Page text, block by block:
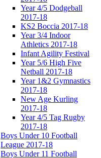
Year 4/5 Dodgeball
2017-18
KS2 Boccia 2017-18
Year 3/4 Indoor
Athletics 2017-18
Infant Agility Festival
Year 5/6 High Five
Netball 2017-18
Year 1&2 Gymnastics
2017-18
New Age Kurling
2017-18
Year 4/5 Tag Rugby
2017-18
Boys Under 10 Football
League 2017-18
Boys Under 11 Football